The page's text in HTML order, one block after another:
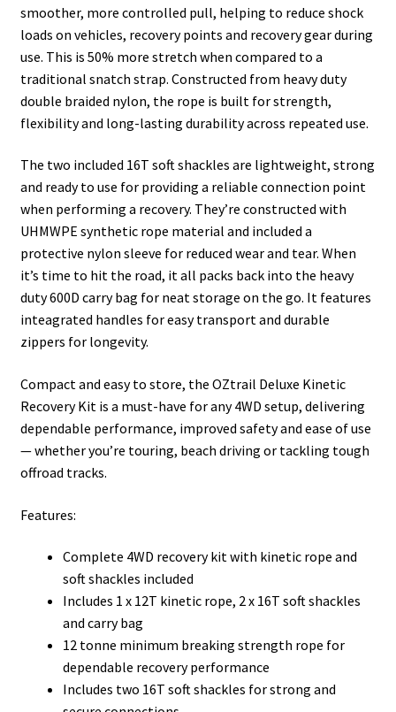
smoother, more controlled pull, helping to reduce shock
loads on vehicles, recovery points and recovery gear during
use. This is 50% more stretch when compared to a
traditional snatch strap. Constructed from heavy duty
double braided nylon, the rope is built for strength,
flexibility and long-lasting durability across repeated use.
The two included 16T soft shackles are lightweight, strong
and ready to use for providing a reliable connection point
when performing a recovery. They’re constructed with
UHMWPE synthetic rope material and included a
protective nylon sleeve for reduced wear and tear. When
it’s time to hit the road, it all packs back into the heavy
duty 600D carry bag for neat storage on the go. It features
inteagrated handles for easy transport and durable
zippers for longevity.
Compact and easy to store, the OZtrail Deluxe Kinetic
Recovery Kit is a must-have for any 4WD setup, delivering
dependable performance, improved safety and ease of use
— whether you’re touring, beach driving or tackling tough
offroad tracks.
Features:
Complete 4WD recovery kit with kinetic rope and
soft shackles included
Includes 1 x 12T kinetic rope, 2 x 16T soft shackles
and carry bag
12 tonne minimum breaking strength rope for
dependable recovery performance
Includes two 16T soft shackles for strong and